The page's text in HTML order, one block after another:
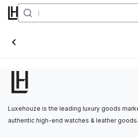
Ballon Blanc
Luxehouze is the leading luxury goods
authentic high-end watches & leather goods.